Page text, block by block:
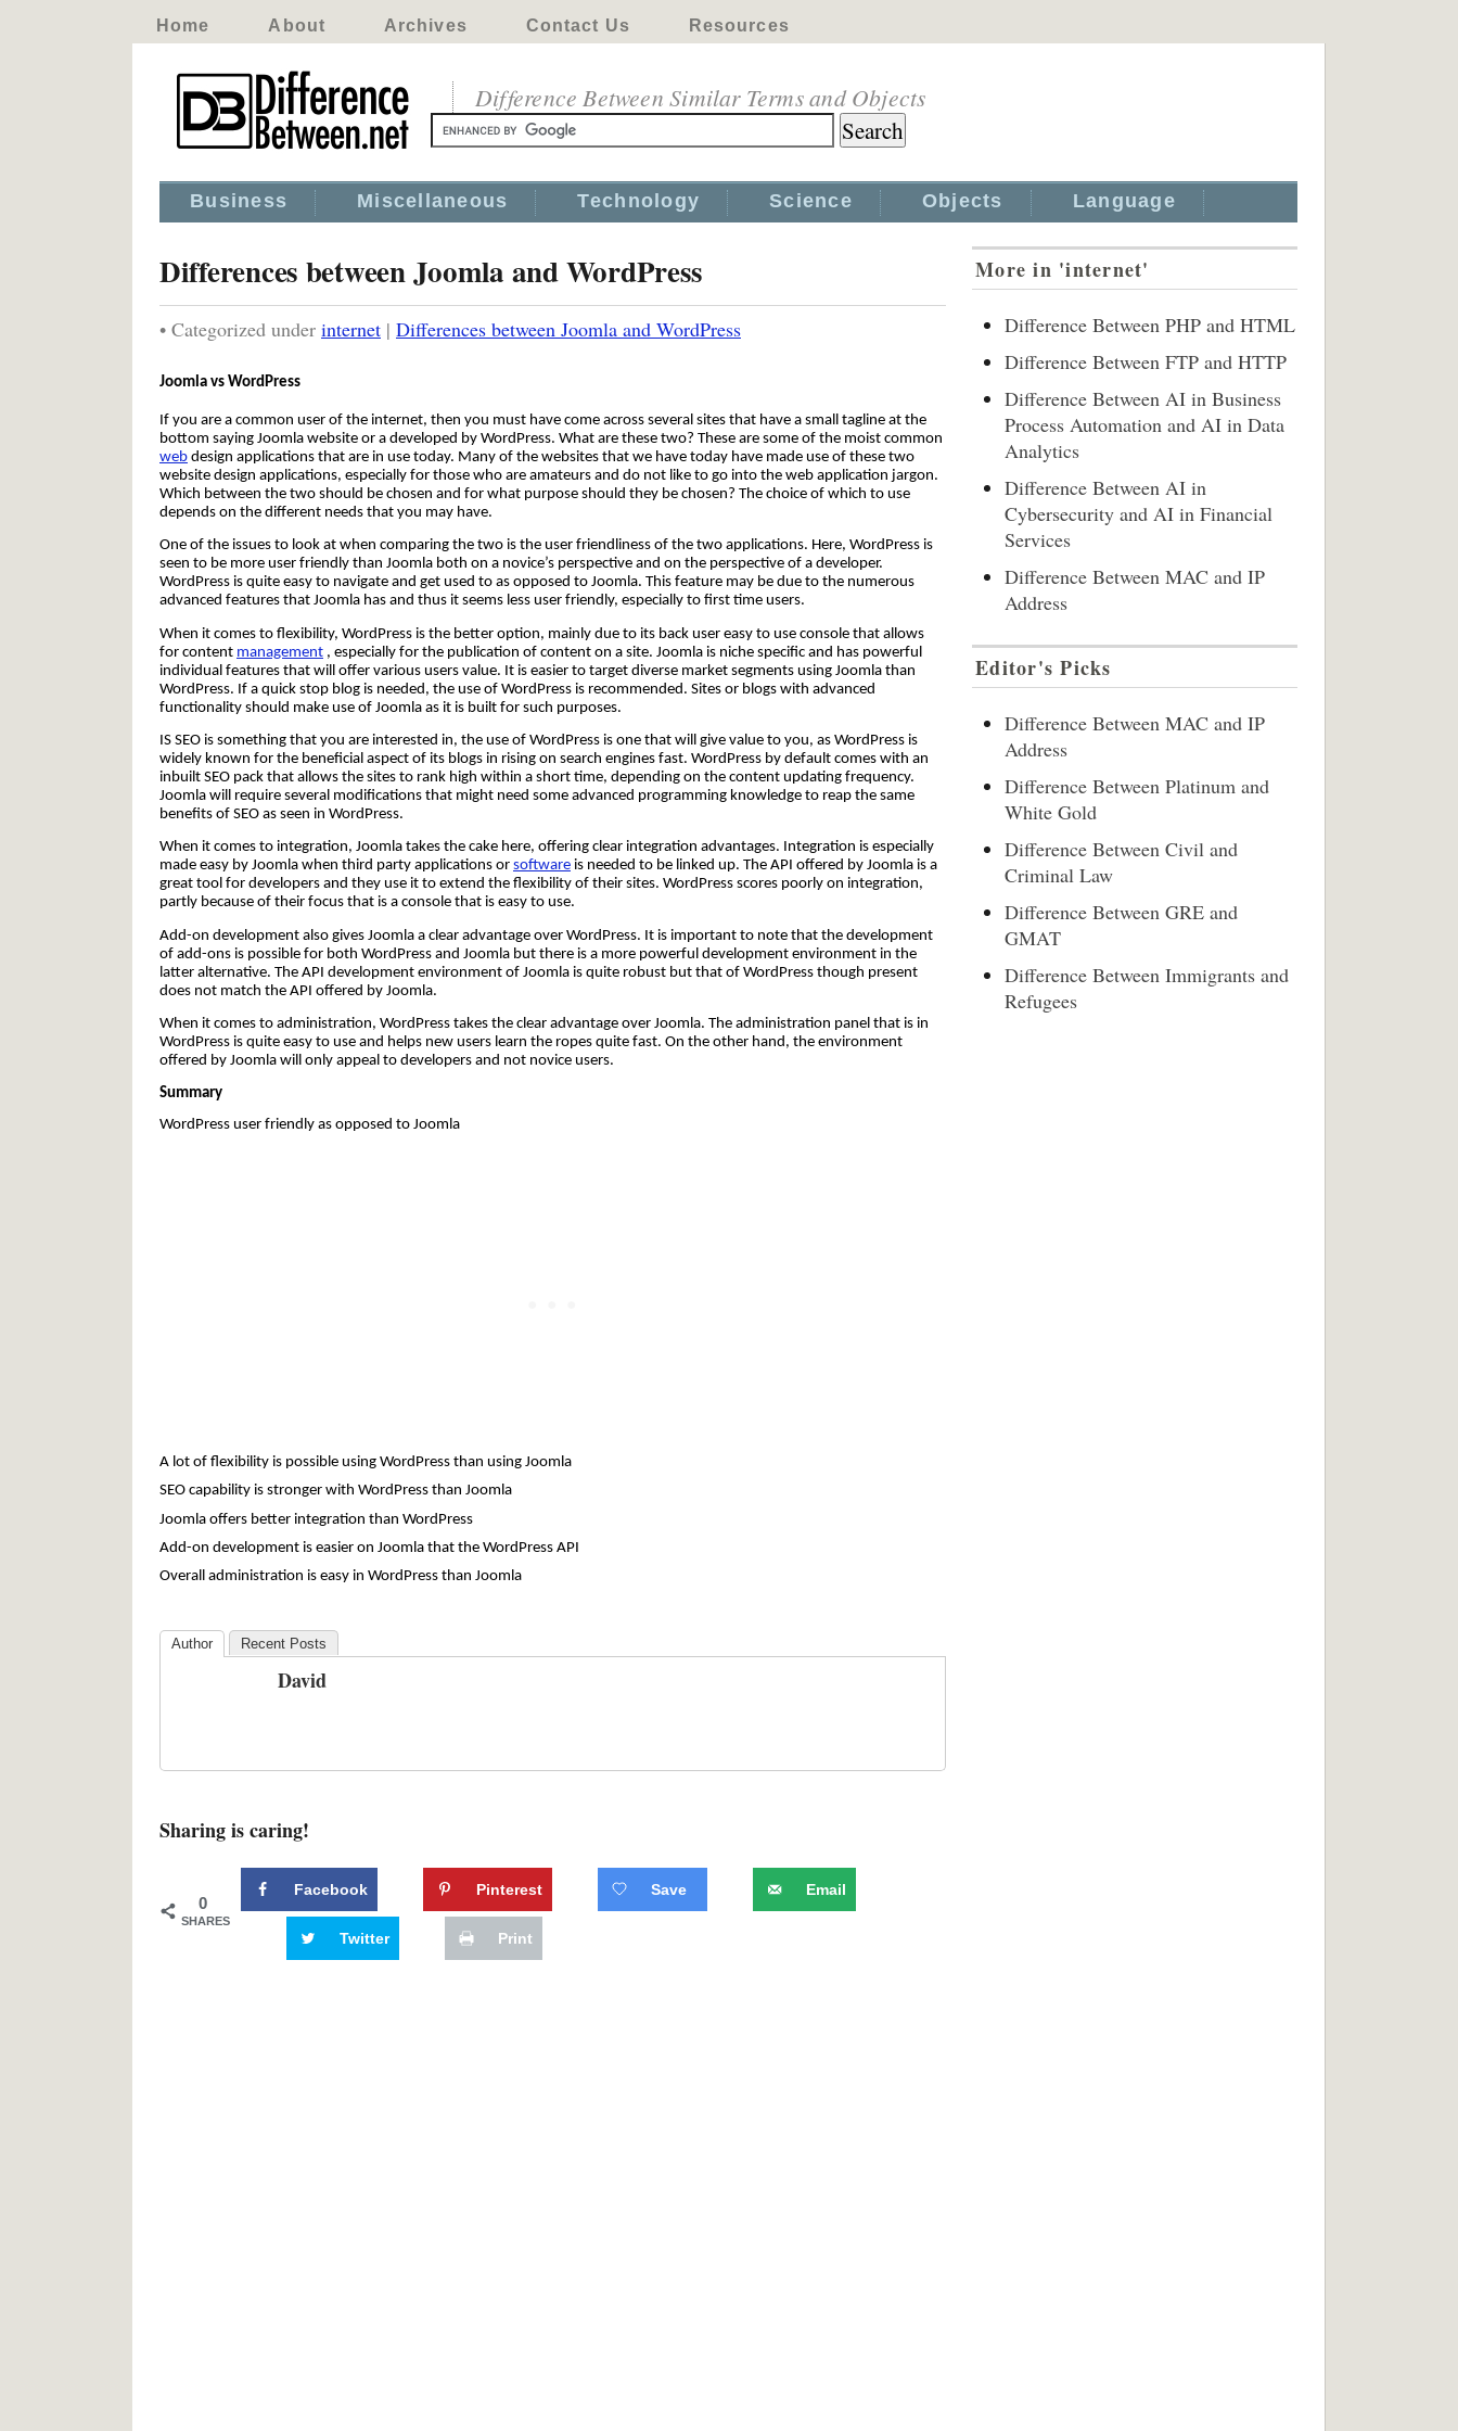
Home About Archives Contact Us Resources
Difference Between Similar Terms and Objects
Business Miscellaneous Technology Science Objects Language
Differences between Joomla and WordPress
• Categorized under internet | Differences between Joomla and WordPress
Joomla vs WordPress
If you are a common user of the internet, then you must have come across several sites that have a small tagline at the
bottom saying Joomla website or a developed by WordPress. What are these two? These are some of the moist common
web design applications that are in use today. Many of the websites that we have today have made use of these two
website design applications, especially for those who are amateurs and do not like to go into the web application jargon.
Which between the two should be chosen and for what purpose should they be chosen? The choice of which to use
depends on the different needs that you may have.
One of the issues to look at when comparing the two is the user friendliness of the two applications. Here, WordPress is
seen to be more user friendly than Joomla both on a novice’s perspective and on the perspective of a developer.
WordPress is quite easy to navigate and get used to as opposed to Joomla. This feature may be due to the numerous
advanced features that Joomla has and thus it seems less user friendly, especially to first time users.
When it comes to flexibility, WordPress is the better option, mainly due to its back user easy to use console that allows
for content management , especially for the publication of content on a site. Joomla is niche specific and has powerful
individual features that will offer various users value. It is easier to target diverse market segments using Joomla than
WordPress. If a quick stop blog is needed, the use of WordPress is recommended. Sites or blogs with advanced
functionality should make use of Joomla as it is built for such purposes.
IS SEO is something that you are interested in, the use of WordPress is one that will give value to you, as WordPress is
widely known for the beneficial aspect of its blogs in rising on search engines fast. WordPress by default comes with an
inbuilt SEO pack that allows the sites to rank high within a short time, depending on the content updating frequency.
Joomla will require several modifications that might need some advanced programming knowledge to reap the same
benefits of SEO as seen in WordPress.
When it comes to integration, Joomla takes the cake here, offering clear integration advantages. Integration is especially
made easy by Joomla when third party applications or software is needed to be linked up. The API offered by Joomla is a
great tool for developers and they use it to extend the flexibility of their sites. WordPress scores poorly on integration,
partly because of their focus that is a console that is easy to use.
Add-on development also gives Joomla a clear advantage over WordPress. It is important to note that the development
of add-ons is possible for both WordPress and Joomla but there is a more powerful development environment in the
latter alternative. The API development environment of Joomla is quite robust but that of WordPress though present
does not match the API offered by Joomla.
When it comes to administration, WordPress takes the clear advantage over Joomla. The administration panel that is in
WordPress is quite easy to use and helps new users learn the ropes quite fast. On the other hand, the environment
offered by Joomla will only appeal to developers and not novice users.
Summary
WordPress user friendly as opposed to Joomla
A lot of flexibility is possible using WordPress than using Joomla
SEO capability is stronger with WordPress than Joomla
Joomla offers better integration than WordPress
Add-on development is easier on Joomla that the WordPress API
Overall administration is easy in WordPress than Joomla
Author Recent Posts
David
Sharing is caring!
0
SHARES
Facebook Pinterest Save Email
Twitter Print
More in 'internet'
Difference Between PHP and HTML
Difference Between FTP and HTTP
Difference Between AI in Business
Process Automation and AI in Data
Analytics
Difference Between AI in
Cybersecurity and AI in Financial
Services
Difference Between MAC and IP
Address
Editor's Picks
Difference Between MAC and IP
Address
Difference Between Platinum and
White Gold
Difference Between Civil and
Criminal Law
Difference Between GRE and
GMAT
Difference Between Immigrants and
Refugees